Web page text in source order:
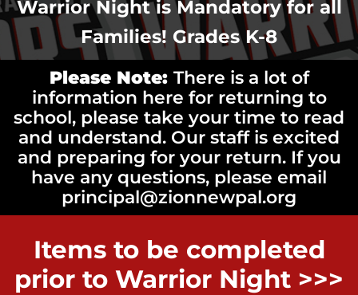
Warrior Night is Mandatory for all
Families! Grades K-8
Please Note: There is a lot of
information here for returning to
school, please take your time to read
and understand. Our staff is excited
and preparing for your return. If you
have any questions, please email
principal@zionnewpal.org
Items to be completed
prior to Warrior Night >>>